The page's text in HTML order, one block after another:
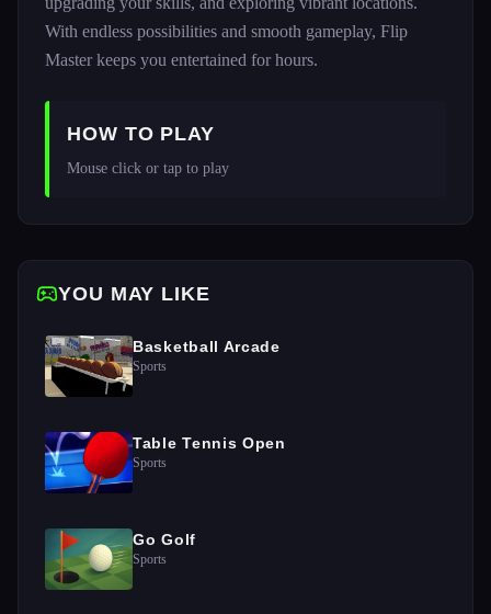
With endless possibilities and smooth gameplay, Flip
Master keeps you entertained for hours.
HOW TO PLAY
Mouse click or tap to play
YOU MAY LIKE
Basketball Arcade
Sports
Table Tennis Open
Sports
Go Golf
Sports